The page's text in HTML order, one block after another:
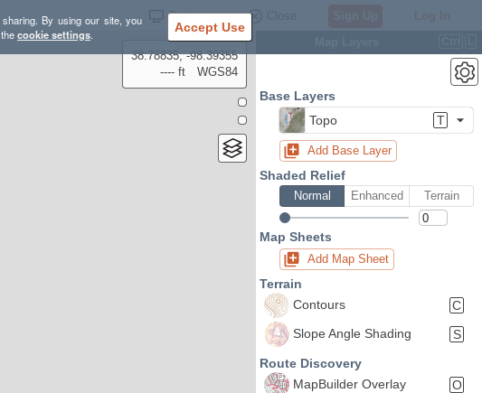
By using our site, you
cookie settings. Accept Use
Settings
38.78835, -98.39355
---- ft
WGS84
Base Layers
Topo
T
Add Base Layer
Shaded Relief
Normal Enhanced Terrain
Map Sheets
Add Map Sheet
Terrain
Contours
C
Slope Angle Shading
S
Route Discovery
MapBuilder Overlay
O